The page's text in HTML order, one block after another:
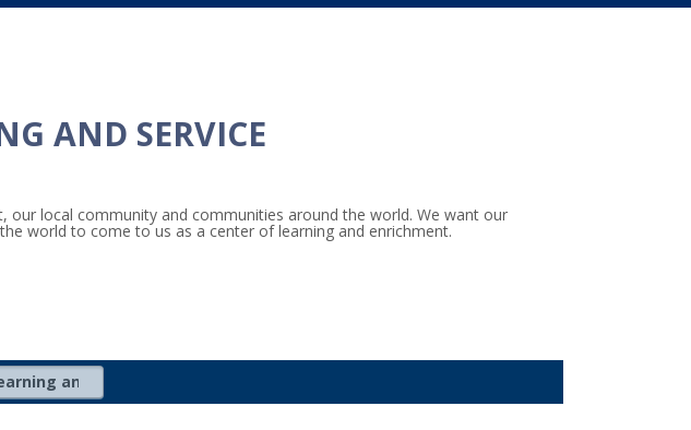
AND SERVICE
our local community and communities around the world. We want our
world to come to us as a center of learning and enrichment.
and Community Impact